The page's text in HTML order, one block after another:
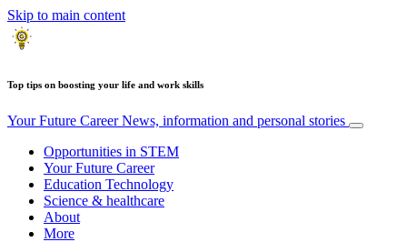
Skip to main content
Top tips on boosting your life and work skills
Your Future CareerNews, information and personal stories
Opportunities in STEM
Your Future Career
Education Technology
Science & healthcare
About
More